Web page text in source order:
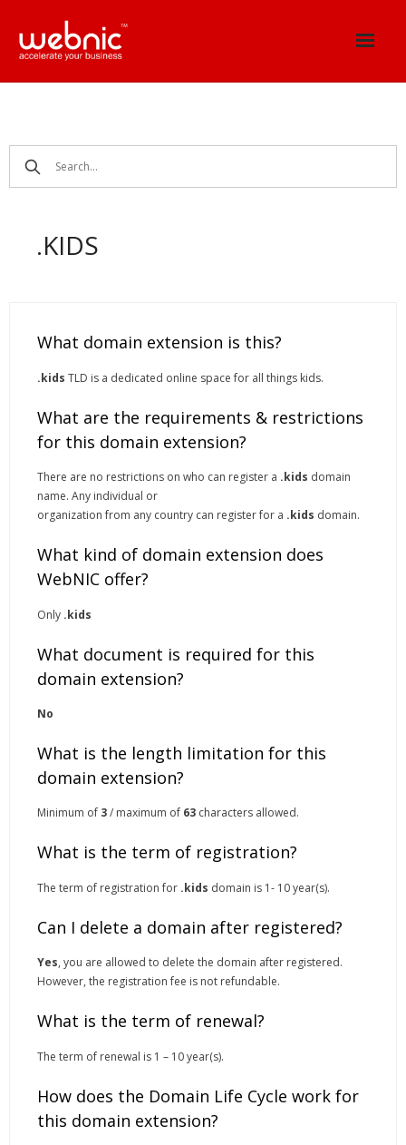
content
.KIDS
What domain extension is this?
.kids TLD is a dedicated online space for all things kids.
What are the requirements & restrictions
for this domain extension?
There are no restrictions on who can register a .kids domain
name. Any individual or
organization from any country can register for a .kids domain.
What kind of domain extension does
WebNIC offer?
Only .kids
What document is required for this
domain extension?
No
What is the length limitation for this
domain extension?
Minimum of 3/ maximum of 63 characters allowed.
What is the term of registration?
The term of registration for .kids domain is 1- 10 year(s).
Can I delete a domain after registered?
Yes, you are allowed to delete the domain after registered.
However, the registration fee is not refundable.
What is the term of renewal?
The term of renewal is 1 – 10 year(s).
How does the Domain Life Cycle work for
this domain extension?